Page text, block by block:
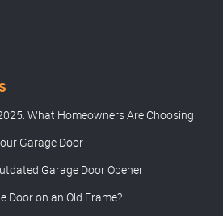
What Homeowners Are Choosing
Garage Door
Garage Door Opener
Door on an Old Frame?